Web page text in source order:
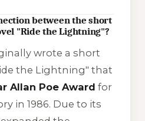
between the short
"Ride the Lightning"?
wrote a short
the Lightning" that
Allan Poe Award for
in 1986. Due to its